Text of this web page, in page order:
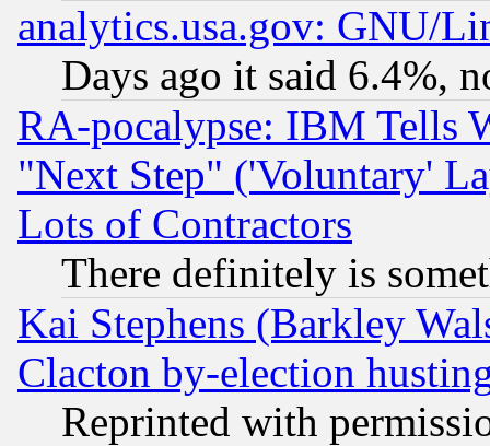
analytics.usa.gov: GNU/
Days ago it said 6.4%,
RA-pocalypse: IBM Tells
"Next Step" ('Voluntary'
Lots of Contractors
There definitely is
Kai Stephens (Barkley
Clacton by-election
Reprinted with